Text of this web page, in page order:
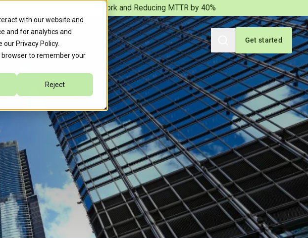
with our website and
and for analytics and
our Privacy Policy.
browser to remember your
Reject
70% of Remediation Work and Reducing MTTR by 40%
Search
Get started